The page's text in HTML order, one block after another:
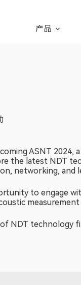
产品
ASNT
the latest NDT
networking, and
to engage
NDT